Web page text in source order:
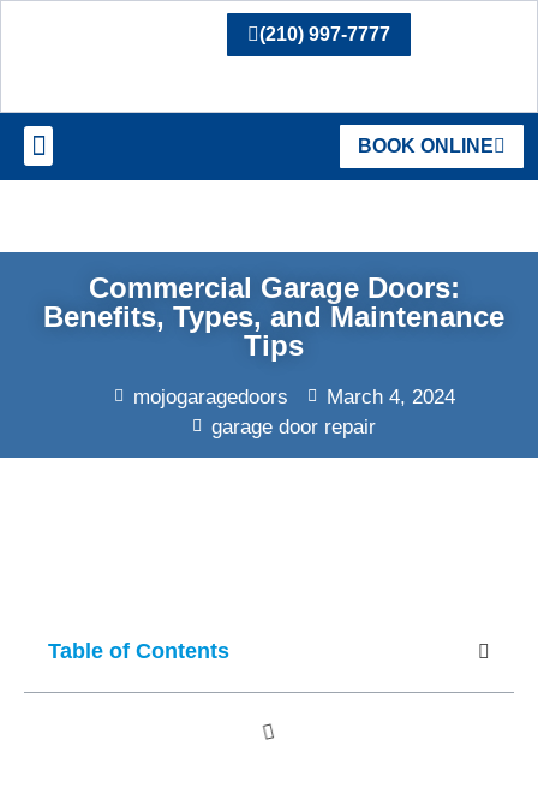
(210) 997-7777
BOOK ONLINE
Commercial Garage Doors:
Benefits, Types, and Maintenance
Tips
mojogaragedoors
March 4, 2024
garage door repair
Table of Contents